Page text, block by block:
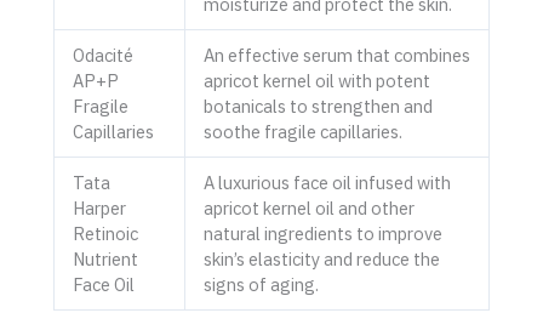
Odacité
AP+P
Fragile
Capillaries
An effective serum that combines
apricot kernel oil with potent
botanicals to strengthen and
soothe fragile capillaries.
Tata
Harper
Retinoic
Nutrient
Face Oil
A luxurious face oil infused with
apricot kernel oil and other
natural ingredients to improve
skin’s elasticity and reduce the
signs of aging.